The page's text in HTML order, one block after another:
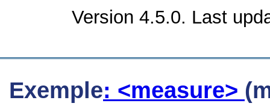
Version 4.5.0. Last
Exemple: <measure>